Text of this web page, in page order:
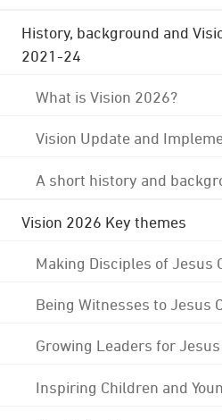
History, background and
2021-24
What is Vision 2026?
Vision Update and
A short history and
Vision 2026 Key themes
Making Disciples of Jesus
Being Witnesses to Jesus
Growing Leaders for
Inspiring Children and